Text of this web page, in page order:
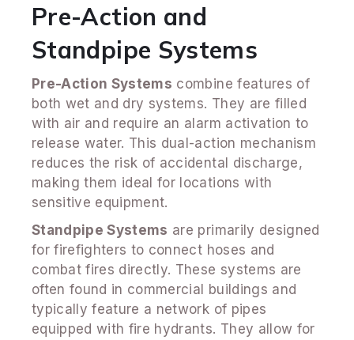
Pre-Action and
Standpipe Systems
Pre-Action Systems combine features of
both wet and dry systems. They are filled
with air and require an alarm activation to
release water. This dual-action mechanism
reduces the risk of accidental discharge,
making them ideal for locations with
sensitive equipment.
Standpipe Systems are primarily designed
for firefighters to connect hoses and
combat fires directly. These systems are
often found in commercial buildings and
typically feature a network of pipes
equipped with fire hydrants. They allow for